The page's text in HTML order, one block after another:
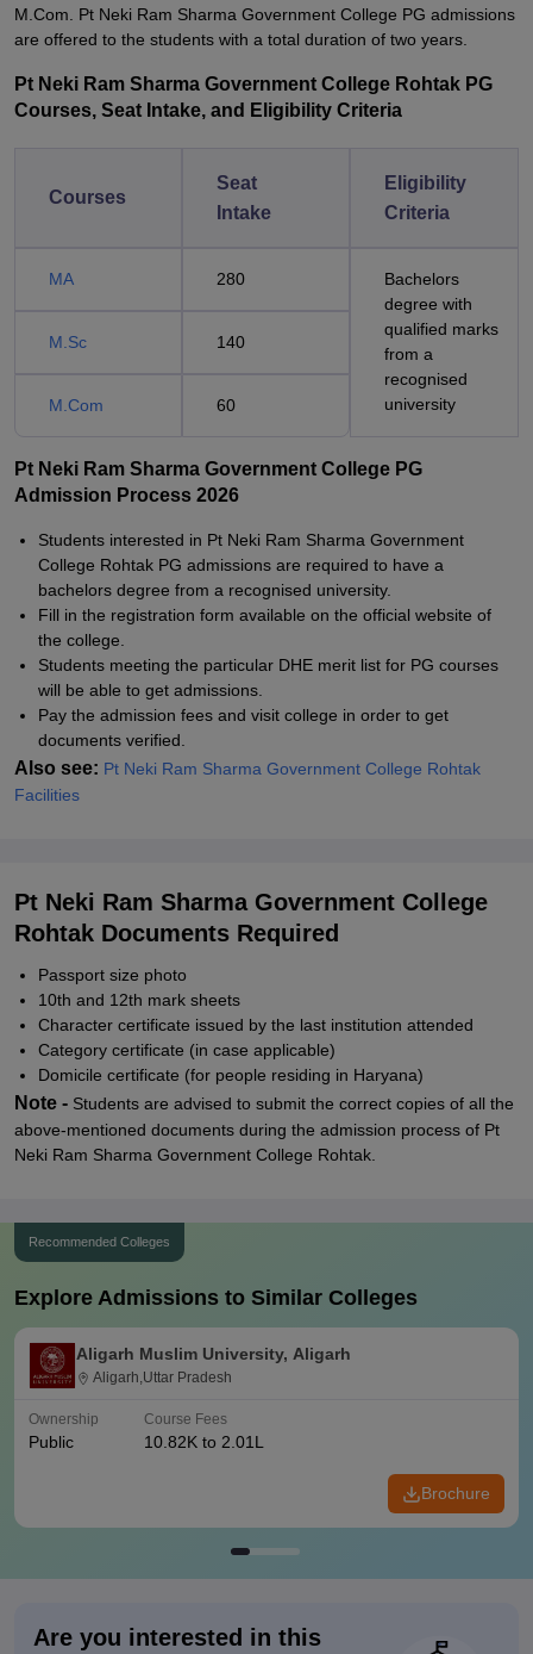
M.Com. Pt Neki Ram Sharma Government College PG admissions
are offered to the students with a total duration of two years.
Pt Neki Ram Sharma Government College Rohtak PG
Courses, Seat Intake, and Eligibility Criteria
Courses
Seat
Intake
Eligibility
Criteria
MA 280
Bachelors
degree with
qualified marks
from a
recognised
university
M.Sc 140
M.Com 60
Pt Neki Ram Sharma Government College PG
Admission Process 2026
Students interested in Pt Neki Ram Sharma Government
College Rohtak PG admissions are required to have a
bachelors degree from a recognised university.
Fill in the registration form available on the official website of
the college.
Students meeting the particular DHE merit list for PG courses
will be able to get admissions.
Pay the admission fees and visit college in order to get
documents verified.
Also see: Pt Neki Ram Sharma Government College Rohtak
Facilities
Pt Neki Ram Sharma Government College
Rohtak Documents Required
Passport size photo
10th and 12th mark sheets
Character certificate issued by the last institution attended
Category certificate (in case applicable)
Domicile certificate (for people residing in Haryana)
Note - Students are advised to submit the correct copies of all the
above-mentioned documents during the admission process of Pt
Neki Ram Sharma Government College Rohtak.
Recommended Colleges
Explore Admissions to Similar Colleges
Aligarh Muslim University, Aligarh
Aligarh,Uttar Pradesh
Ownership
Public
Course Fees
10.82K to 2.01L
Brochure
Are you interested in this